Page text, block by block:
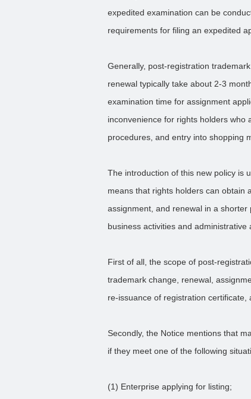
expedited examination can be
requirements for filing an expedited
Generally, post-registration
renewal typically take about 2-3
examination time for assignment
inconvenience for rights holders who
procedures, and entry into shopping
The introduction of this new policy is
means that rights holders can obtain
assignment, and renewal in a
business activities and administrative
First of all, the scope of post-
trademark change, renewal,
re-issuance of registration
Secondly, the Notice mentions that
if they meet one of the following
(1) Enterprise applying for listing;